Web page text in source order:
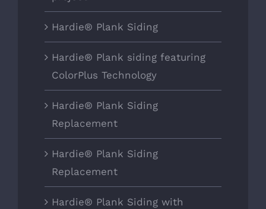
Hardie® Plank Siding
Hardie® Plank siding featuring
ColorPlus Technology
Hardie® Plank Siding
Replacement
Hardie® Plank Siding
Replacement
Hardie® Plank Siding with